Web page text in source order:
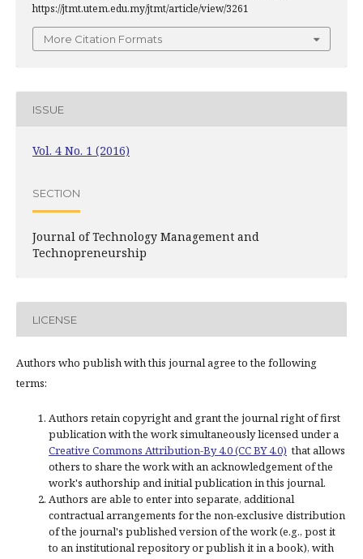
https://jtmt.utem.edu.my/jtmt/article/view/3261
More Citation Formats
ISSUE
Vol. 4 No. 1 (2016)
SECTION
Journal of Technology Management and
Technopreneurship
LICENSE
Authors who publish with this journal agree to the following
terms:
Authors retain copyright and grant the journal right of first
publication with the work simultaneously licensed under a
Creative Commons Attribution-By 4.0 (CC BY 4.0) that allows
others to share the work with an acknowledgement of the
work's authorship and initial publication in this journal.
Authors are able to enter into separate, additional
contractual arrangements for the non-exclusive distribution
of the journal's published version of the work (e.g., post it
to an institutional repository or publish it in a book), with